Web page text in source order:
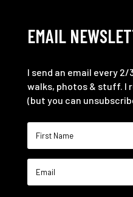
EMAIL
I send an email every
walks, photos & stuff. I
(but you can